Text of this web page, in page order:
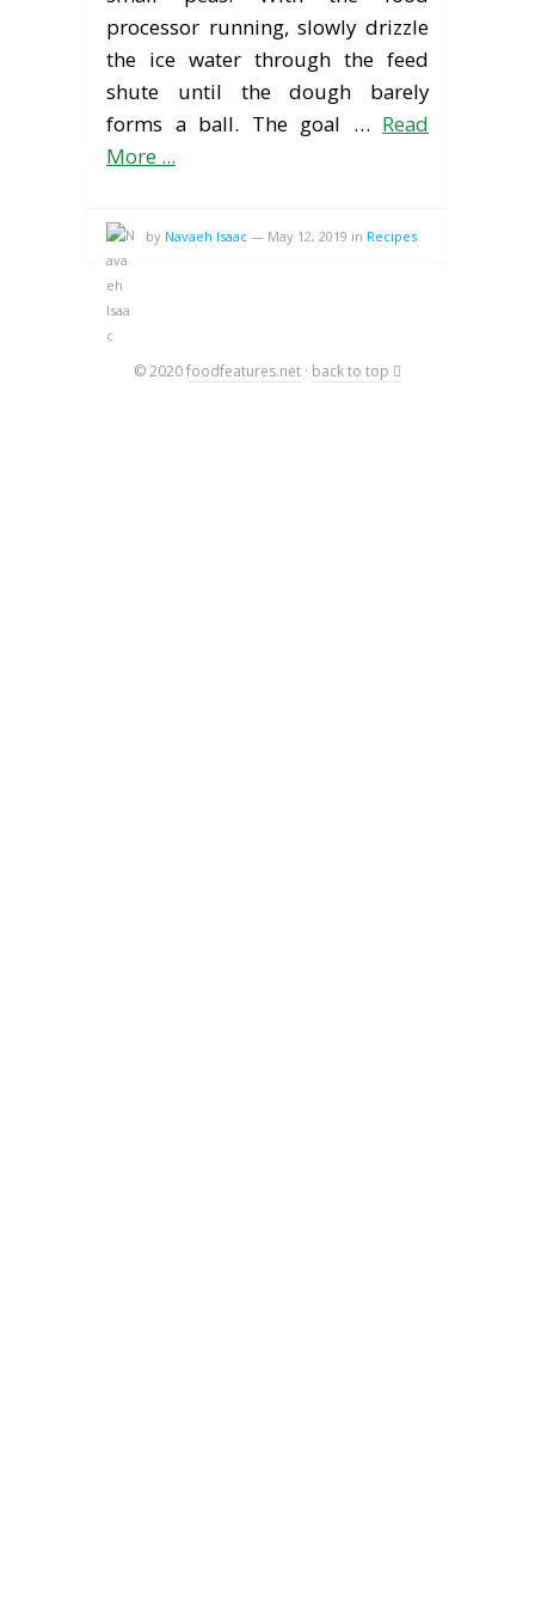
processor running, slowly drizzle
the ice water through the feed
shute until the dough barely
forms a ball. The goal … Read
More ...
by Navaeh Isaac — May 12, 2019 in Recipes
© 2020foodfeatures.net · back to top